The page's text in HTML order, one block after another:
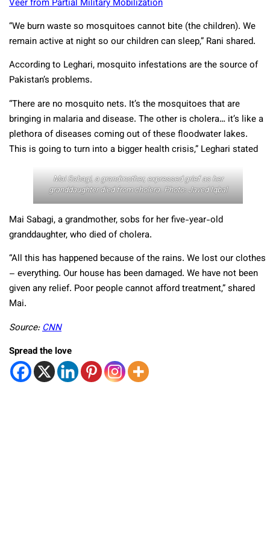
Veer from Partial Military Mobilization
“We burn waste so mosquitoes cannot bite (the children). We
remain active at night so our children can sleep,” Rani shared.
According to Leghari, mosquito infestations are the source of
Pakistan’s problems.
“There are no mosquito nets. It’s the mosquitoes that are
bringing in malaria and disease. The other is cholera… it’s like a
plethora of diseases coming out of these floodwater lakes.
This is going to turn into a bigger health crisis,” Leghari stated
Mai Sabagi, a grandmother, expressed grief as her
granddaughter died from cholera. Photo: Javed Iqbal
Mai Sabagi, a grandmother, sobs for her five-year-old
granddaughter, who died of cholera.
“All this has happened because of the rains. We lost our clothes
– everything. Our house has been damaged. We have not been
given any relief. Poor people cannot afford treatment,” shared
Mai.
Source:CNN
Spread the love